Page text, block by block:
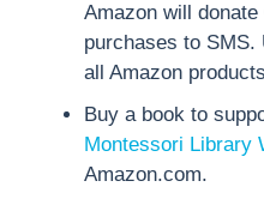
Amazon will
purchases to
all Amazon
Buy a book to
Montessori Library
Amazon.com.